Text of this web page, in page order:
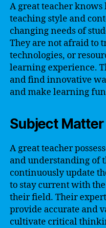
A great teacher
teaching style and
changing needs of
They are not afraid to
technologies, or
learning experience.
and find innovative
and make learning
Subject
A great teacher
and understanding of
continuously update
to stay current with
their field. Their
provide accurate and
cultivate critical